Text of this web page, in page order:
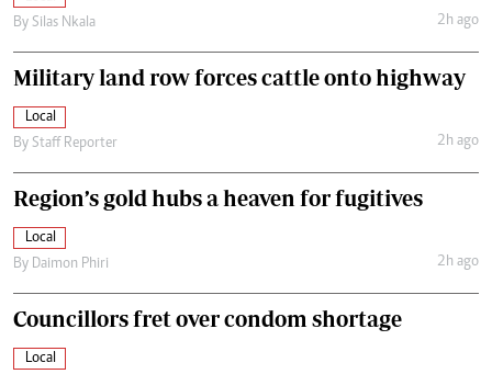
By Silas Nkala 2h ago
Military land row forces cattle onto highway
Local
By Staff Reporter 2h ago
Region’s gold hubs a heaven for fugitives
Local
By Daimon Phiri 2h ago
Councillors fret over condom shortage
Local